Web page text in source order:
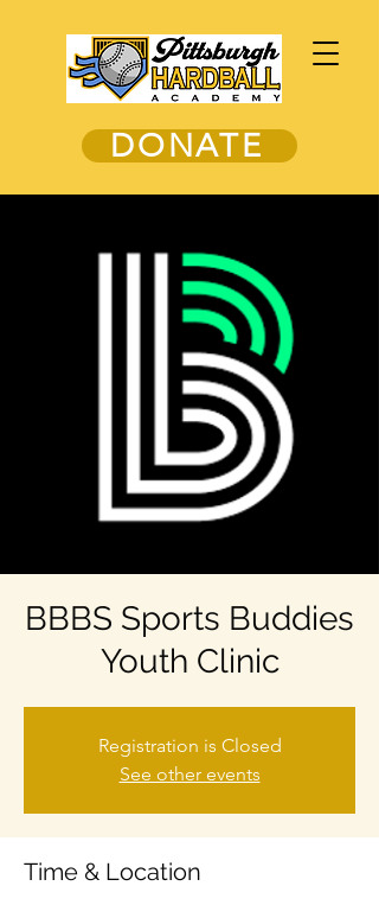
DONATE
BBBS Sports Buddies
Youth Clinic
Registration is Closed
See other events
Time & Location